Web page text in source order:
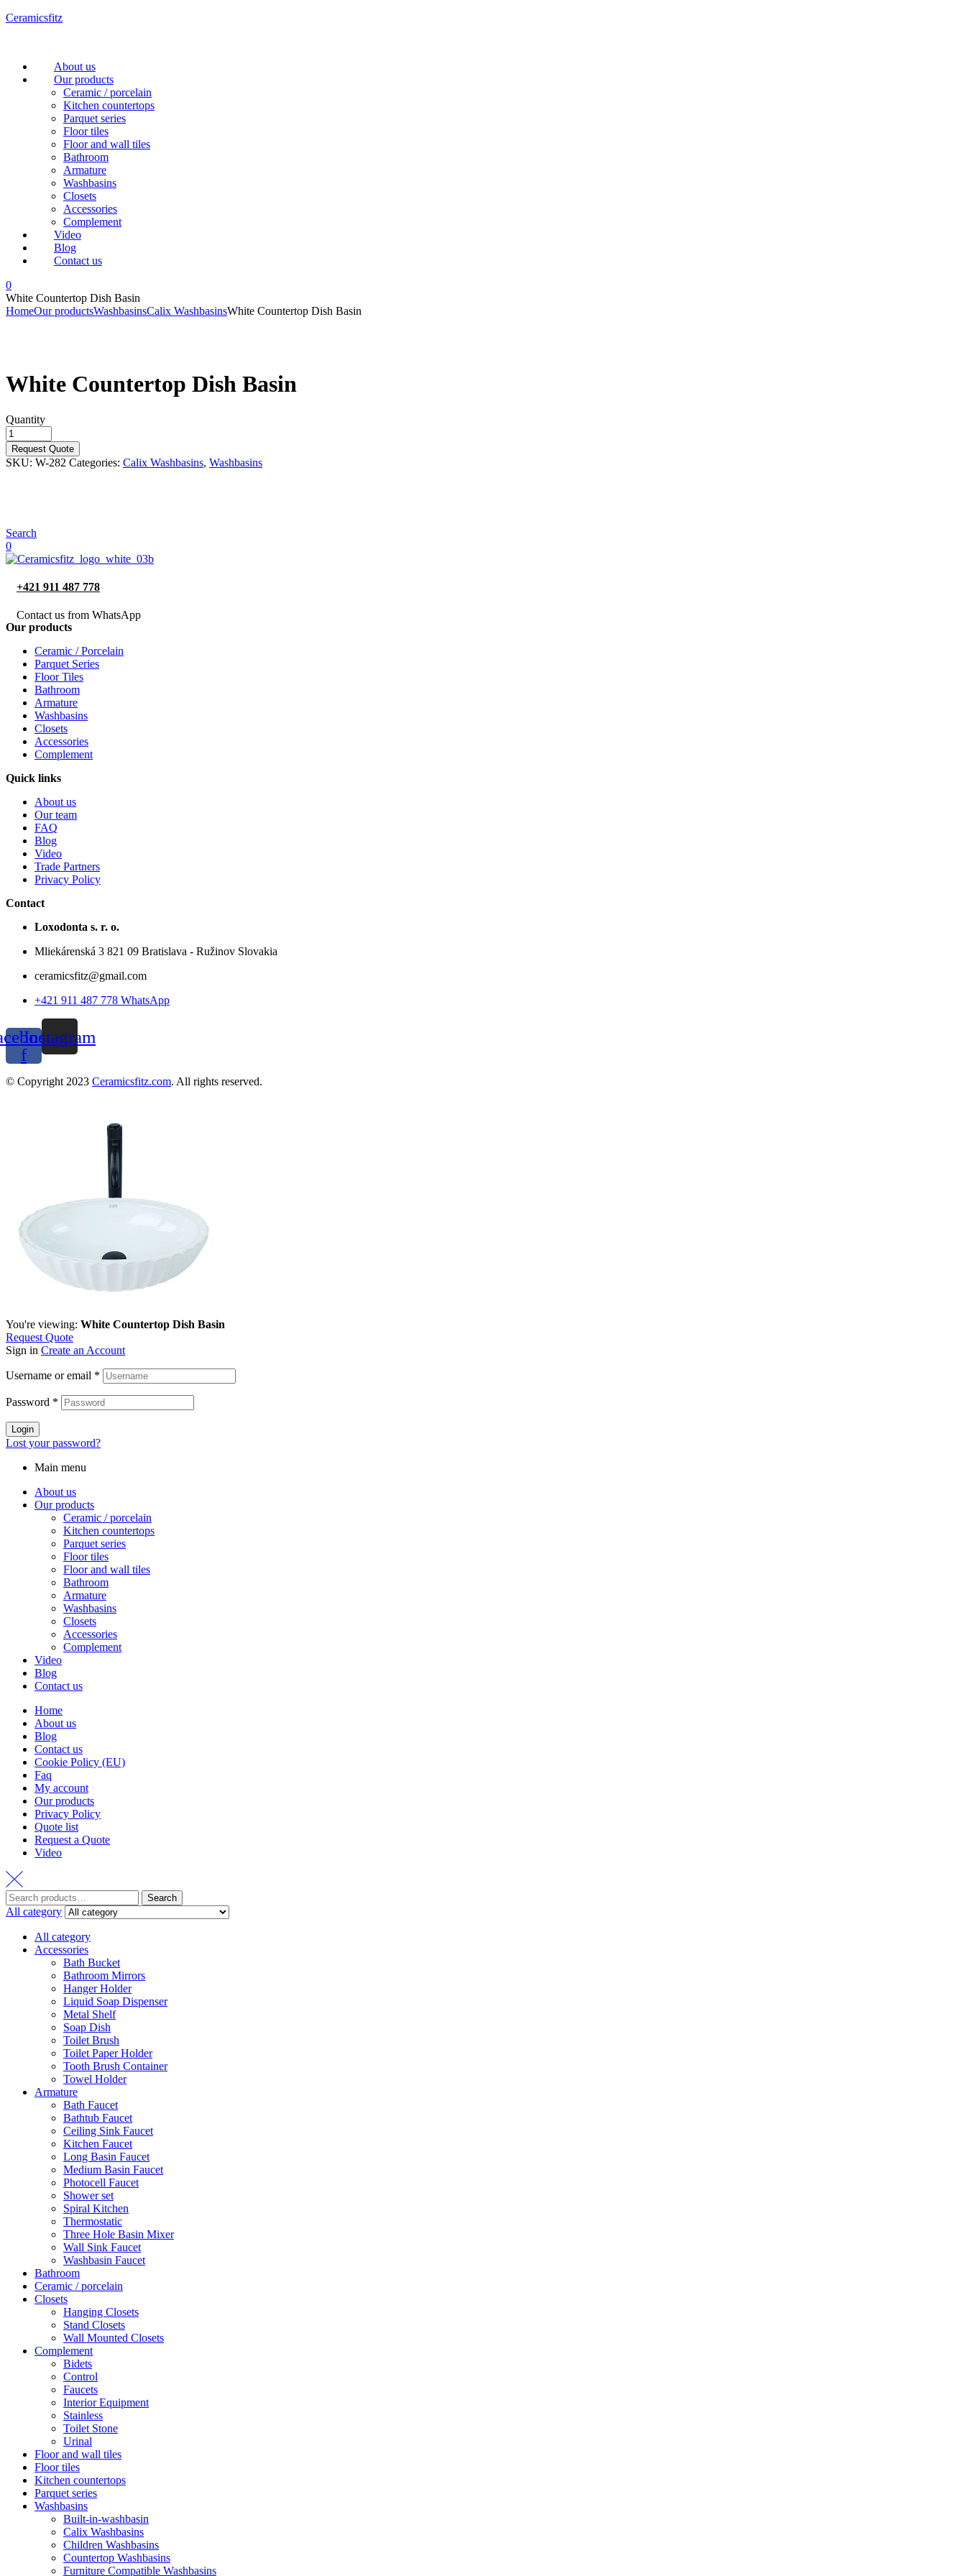
Ceramicsfitz
Menu
About us
Our products
Ceramic / porcelain
Kitchen countertops
Parquet series
Floor tiles
Floor and wall tiles
Bathroom
Armature
Washbasins
Closets
Accessories
Complement
Video
Blog
Contact us
0
White Countertop Dish Basin
HomeOur productsWashbasinsCalix WashbasinsWhite Countertop Dish Basin
White Countertop Dish Basin
Quantity
Request Quote
SKU: W-282 Categories: Calix Washbasins, Washbasins
Search
0
+421 911 487 778
Contact us from WhatsApp
Our products
Ceramic / Porcelain
Parquet Series
Floor Tiles
Bathroom
Armature
Washbasins
Closets
Accessories
Complement
Quick links
About us
Our team
FAQ
Blog
Video
Trade Partners
Privacy Policy
Contact
Loxodonta s. r. o.
Mliekárenská 3 821 09 Bratislava - Ružinov Slovakia
ceramicsfitz@gmail.com
+421 911 487 778 WhatsApp
f
Instagram
© Copyright 2023 Ceramicsfitz.com. All rights reserved.
You're viewing: White Countertop Dish Basin
Request Quote
Sign in Create an Account
Username or email *
Password *
Login
Lost your password?
Main menu
About us
Our products
Ceramic / porcelain
Kitchen countertops
Parquet series
Floor tiles
Floor and wall tiles
Bathroom
Armature
Washbasins
Closets
Accessories
Complement
Video
Blog
Contact us
Home
About us
Blog
Contact us
Cookie Policy (EU)
Faq
My account
Our products
Privacy Policy
Quote list
Request a Quote
Video
Search
for:
Search
All category
All category
Accessories
Bath Bucket
Bathroom Mirrors
Hanger Holder
Liquid Soap Dispenser
Metal Shelf
Soap Dish
Toilet Brush
Toilet Paper Holder
Tooth Brush Container
Towel Holder
Armature
Bath Faucet
Bathtub Faucet
Ceiling Sink Faucet
Kitchen Faucet
Long Basin Faucet
Medium Basin Faucet
Photocell Faucet
Shower set
Spiral Kitchen
Thermostatic
Three Hole Basin Mixer
Wall Sink Faucet
Washbasin Faucet
Bathroom
Ceramic / porcelain
Closets
Hanging Closets
Stand Closets
Wall Mounted Closets
Complement
Bidets
Control
Faucets
Interior Equipment
Stainless
Toilet Stone
Urinal
Floor and wall tiles
Floor tiles
Kitchen countertops
Parquet series
Washbasins
Built-in-washbasin
Calix Washbasins
Children Washbasins
Countertop Washbasins
Furniture Compatible Washbasins